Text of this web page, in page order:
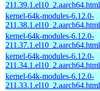
211.39.1.el10_2.aarch64.html
kernel-64k-modules-6.12.0-
211.38.1.el10_2.aarch64.html
kernel-64k-modules-6.12.0-
211.37.1.el10_2.aarch64.html
kernel-64k-modules-6.12.0-
211.34.1.el10_2.aarch64.html
kernel-64k-modules-6.12.0-
211.33.1.el10_2.aarch64.html